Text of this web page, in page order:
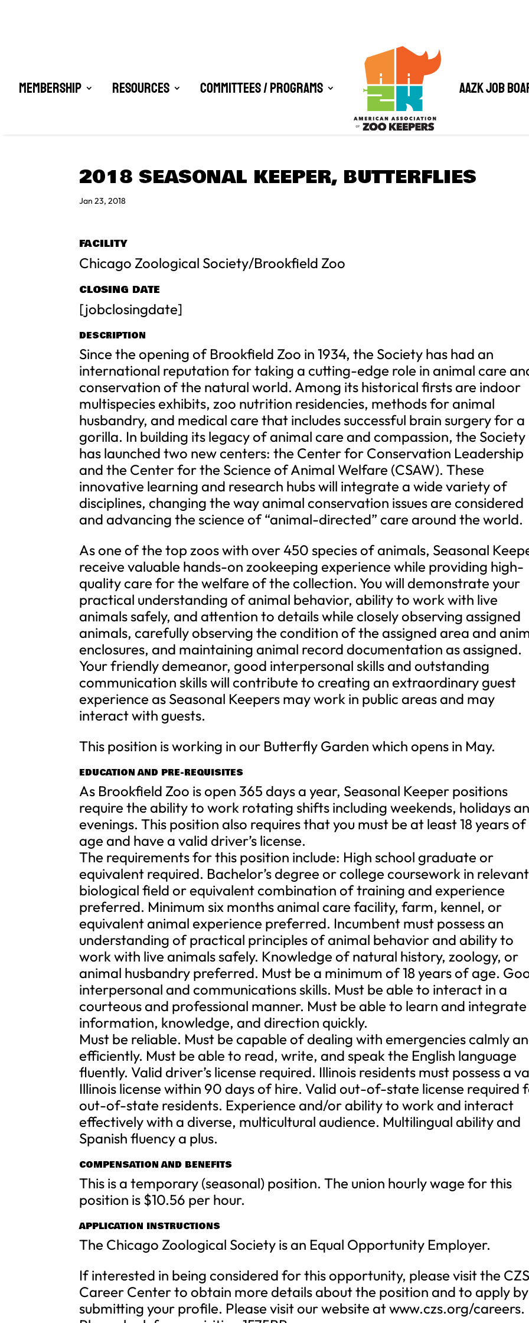
Membership Resources Committees / Programs AAZK Job
2018 SEASONAL KEEPER, BUTTERFLIES
Jan 23, 2018
FACILITY
Chicago Zoological Society/Brookfield Zoo
CLOSING DATE
[jobclosingdate]
DESCRIPTION
Since the opening of Brookfield Zoo in 1934, the Society has had an
international reputation for taking a cutting-edge role in animal care
conservation of the natural world. Among its historical firsts are indoor
multispecies exhibits, zoo nutrition residencies, methods for animal
husbandry, and medical care that includes successful brain surgery for a
gorilla. In building its legacy of animal care and compassion, the Society
has launched two new centers: the Center for Conservation Leadership
and the Center for the Science of Animal Welfare (CSAW). These
innovative learning and research hubs will integrate a wide variety of
disciplines, changing the way animal conservation issues are considered
and advancing the science of “animal-directed” care around the world.
As one of the top zoos with over 450 species of animals, Seasonal
receive valuable hands-on zookeeping experience while providing high-
quality care for the welfare of the collection. You will demonstrate your
practical understanding of animal behavior, ability to work with live
animals safely, and attention to details while closely observing assigned
animals, carefully observing the condition of the assigned area and
enclosures, and maintaining animal record documentation as assigned.
Your friendly demeanor, good interpersonal skills and outstanding
communication skills will contribute to creating an extraordinary guest
experience as Seasonal Keepers may work in public areas and may
interact with guests.
This position is working in our Butterfly Garden which opens in May.
EDUCATION AND PRE-REQUISITES
As Brookfield Zoo is open 365 days a year, Seasonal Keeper positions
require the ability to work rotating shifts including weekends, holidays
evenings. This position also requires that you must be at least 18 years of
age and have a valid driver’s license.
The requirements for this position include: High school graduate or
equivalent required. Bachelor’s degree or college coursework in relevant
biological field or equivalent combination of training and experience
preferred. Minimum six months animal care facility, farm, kennel, or
equivalent animal experience preferred. Incumbent must possess an
understanding of practical principles of animal behavior and ability to
work with live animals safely. Knowledge of natural history, zoology, or
animal husbandry preferred. Must be a minimum of 18 years of age.
interpersonal and communications skills. Must be able to interact in a
courteous and professional manner. Must be able to learn and integrate
information, knowledge, and direction quickly.
Must be reliable. Must be capable of dealing with emergencies calmly
efficiently. Must be able to read, write, and speak the English language
fluently. Valid driver’s license required. Illinois residents must possess a
Illinois license within 90 days of hire. Valid out-of-state license required
out-of-state residents. Experience and/or ability to work and interact
effectively with a diverse, multicultural audience. Multilingual ability and
Spanish fluency a plus.
COMPENSATION AND BENEFITS
This is a temporary (seasonal) position. The union hourly wage for this
position is $10.56 per hour.
APPLICATION INSTRUCTIONS
The Chicago Zoological Society is an Equal Opportunity Employer.
If interested in being considered for this opportunity, please visit the CZS
Career Center to obtain more details about the position and to apply by
submitting your profile. Please visit our website at www.czs.org/careers.